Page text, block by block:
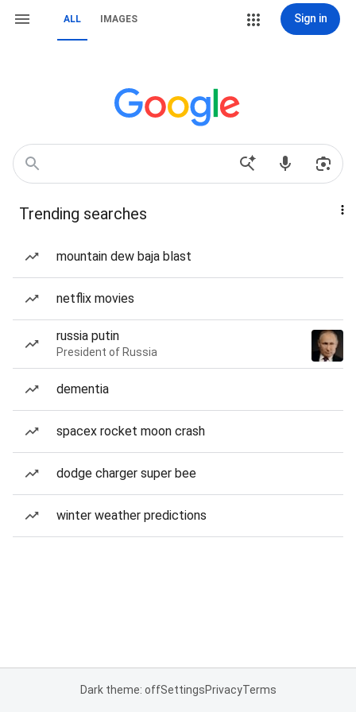
ALL IMAGES Sign in
Trending searches
mountain dew baja blast
netflix movies
russia putin
President of Russia
dementia
spacex rocket moon crash
dodge charger super bee
winter weather predictions
Dark theme: offSettingsPrivacyTerms